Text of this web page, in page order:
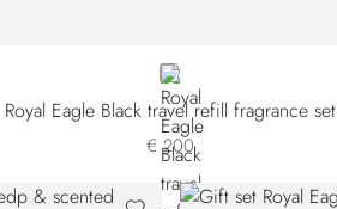
NEUTRAL
Royal Eagle Black travel refill fragrance set
€ 200